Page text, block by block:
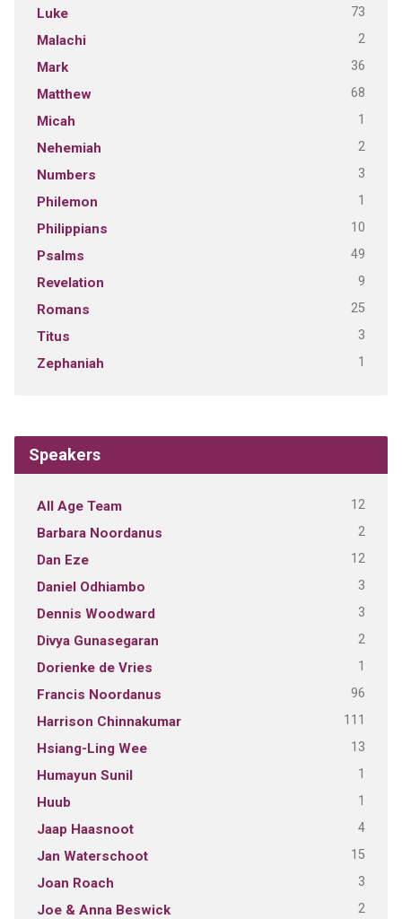
Luke 73
Malachi 2
Mark 36
Matthew 68
Micah 1
Nehemiah 2
Numbers 3
Philemon 1
Philippians 10
Psalms 49
Revelation 9
Romans 25
Titus 3
Zephaniah 1
Speakers
All Age Team 12
Barbara Noordanus 2
Dan Eze 12
Daniel Odhiambo 3
Dennis Woodward 3
Divya Gunasegaran 2
Dorienke de Vries 1
Francis Noordanus 96
Harrison Chinnakumar 111
Hsiang-Ling Wee 13
Humayun Sunil 1
Huub 1
Jaap Haasnoot 4
Jan Waterschoot 15
Joan Roach 3
Joe & Anna Beswick 2